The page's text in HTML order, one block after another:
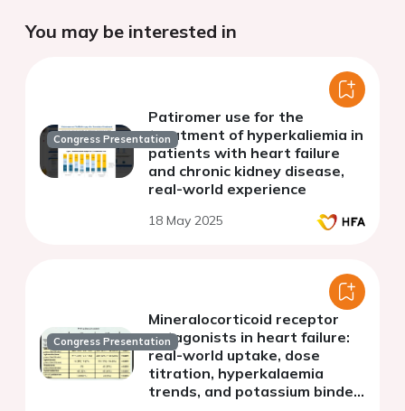
You may be interested in
Congress Presentation
Patiromer use for the
treatment of hyperkaliemia in
patients with heart failure
and chronic kidney disease,
real-world experience
18 May 2025
Congress Presentation
Mineralocorticoid receptor
antagonists in heart failure:
real-world uptake, dose
titration, hyperkalaemia
trends, and potassium binder